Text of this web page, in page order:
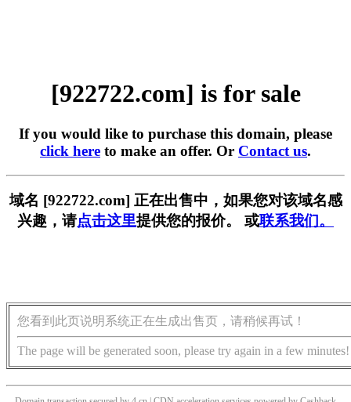
[922722.com] is for sale
If you would like to purchase this domain, please
click here to make an offer. Or Contact us.
域名 [922722.com] 正在出售中，如果您对该域名感
兴趣，请点击这里提供您的报价。 或联系我们。
您看到此页说明系统正在生成出售页，请稍候再试！
The page will be generated soon, please try again in a few minutes!